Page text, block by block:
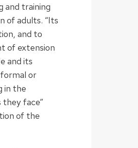
and training
of adults. “Its
and to
of extension
and its
or
in the
face”
of the